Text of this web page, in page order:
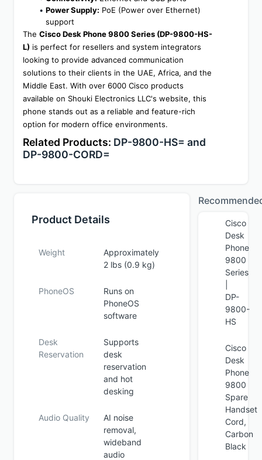
Power Supply: PoE (Power over Ethernet)
support
The Cisco Desk Phone 9800 Series (DP-9800-HS-
L) is perfect for resellers and system integrators
looking to provide advanced communication
solutions to their clients in the UAE, Africa, and the
Middle East. With over 6000 Cisco products
available on Shouki Electronics LLC's website, this
phone stands out as a reliable and feature-rich
option for modern office environments.
Related Products: DP-9800-HS= and
DP-9800-CORD=
Product Details
Weight
Approximately
2 lbs (0.9 kg)
PhoneOS
Runs on
PhoneOS
software
Desk
Reservation
Supports
desk
reservation
and hot
desking
Audio Quality
AI noise
removal,
wideband
audio
Cisco
Desk
Phone
9800
Series
DP-
9800-
HS
Cisco
Desk
Phone
9800
Spare
Handset
Cord,
Carbon
Black